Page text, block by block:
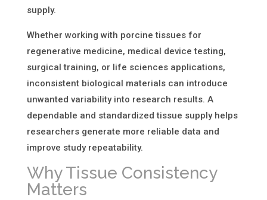
supply.
Whether working with porcine tissues for
regenerative medicine, medical device testing,
surgical training, or life sciences applications,
inconsistent biological materials can introduce
unwanted variability into research results. A
dependable and standardized tissue supply helps
researchers generate more reliable data and
improve study repeatability.
Why Tissue Consistency
Matters